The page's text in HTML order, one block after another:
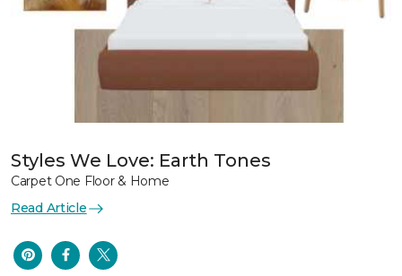
Styles We Love: Earth Tones
Carpet One Floor & Home
Read Article